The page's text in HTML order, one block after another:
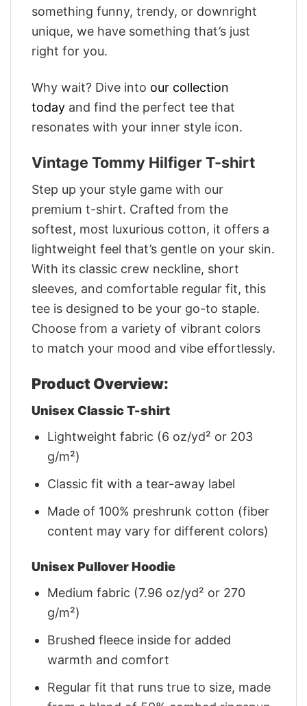
something funny, trendy, or downright
unique, we have something that’s just
right for you.
Why wait? Dive into our collection
today and find the perfect tee that
resonates with your inner style icon.
Vintage Tommy Hilfiger T-shirt
Step up your style game with our
premium t-shirt. Crafted from the
softest, most luxurious cotton, it offers a
lightweight feel that’s gentle on your skin.
With its classic crew neckline, short
sleeves, and comfortable regular fit, this
tee is designed to be your go-to staple.
Choose from a variety of vibrant colors
to match your mood and vibe effortlessly.
Product Overview:
Unisex Classic T-shirt
Lightweight fabric (6 oz/yd² or 203
g/m²)
Classic fit with a tear-away label
Made of 100% preshrunk cotton (fiber
content may vary for different colors)
Unisex Pullover Hoodie
Medium fabric (7.96 oz/yd² or 270
g/m²)
Brushed fleece inside for added
warmth and comfort
Regular fit that runs true to size, made